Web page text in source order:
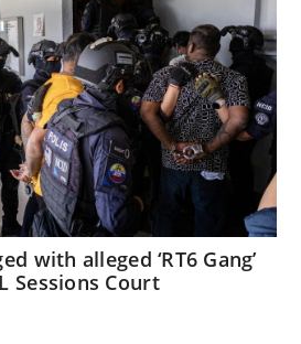
with alleged ‘RT6 Gang’
Sessions Court